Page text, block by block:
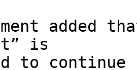
added
is
to continue